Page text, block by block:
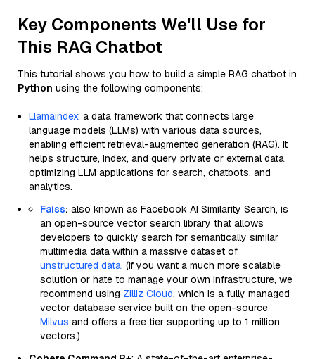
Key Components We'll Use for
This RAG Chatbot
This tutorial shows you how to build a simple RAG chatbot in
Python using the following components:
Llamaindex: a data framework that connects large
language models (LLMs) with various data sources,
enabling efficient retrieval-augmented generation (RAG). It
helps structure, index, and query private or external data,
optimizing LLM applications for search, chatbots, and
analytics.
Faiss: also known as Facebook AI Similarity Search, is
an open-source vector search library that allows
developers to quickly search for semantically similar
multimedia data within a massive dataset of
unstructured data. (If you want a much more scalable
solution or hate to manage your own infrastructure, we
recommend using Zilliz Cloud, which is a fully managed
vector database service built on the open-source
Milvus and offers a free tier supporting up to 1 million
vectors.)